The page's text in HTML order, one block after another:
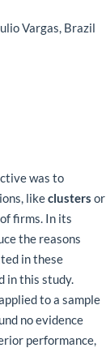
Vargas, Brazil
was to
likeclusters or
firms. In its
the reasons
in these
in this study.
to a sample
no evidence
performance,